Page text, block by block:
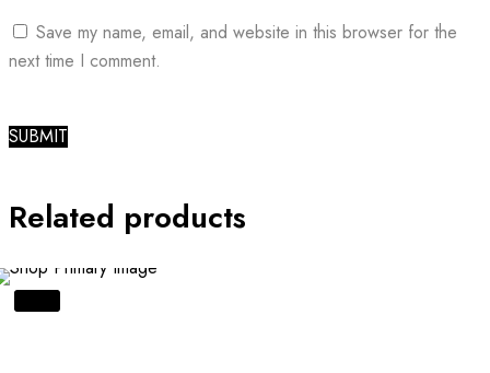
Save my name, email, and website in this browser for the
next time I comment.
Related products